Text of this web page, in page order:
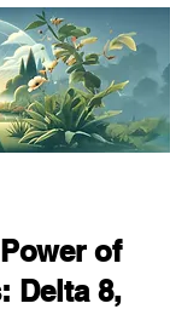
of
Delta 8,